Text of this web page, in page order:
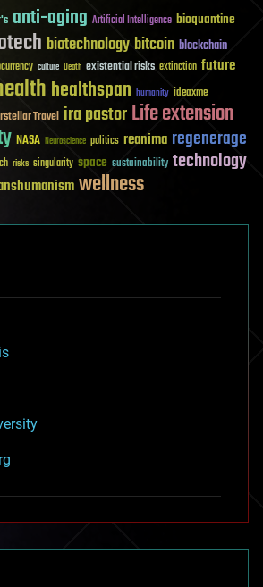
anti-aging Artificial Intelligence bioquantine
biotechnologybitcoin blockchain
culture Death existential risks extinction future
healthspan humanity ideaxme
Travel ira pastorLife extension
NASA Neuroscience politics reanima regenerage
risks singularity space sustainability technology
wellness
impacts